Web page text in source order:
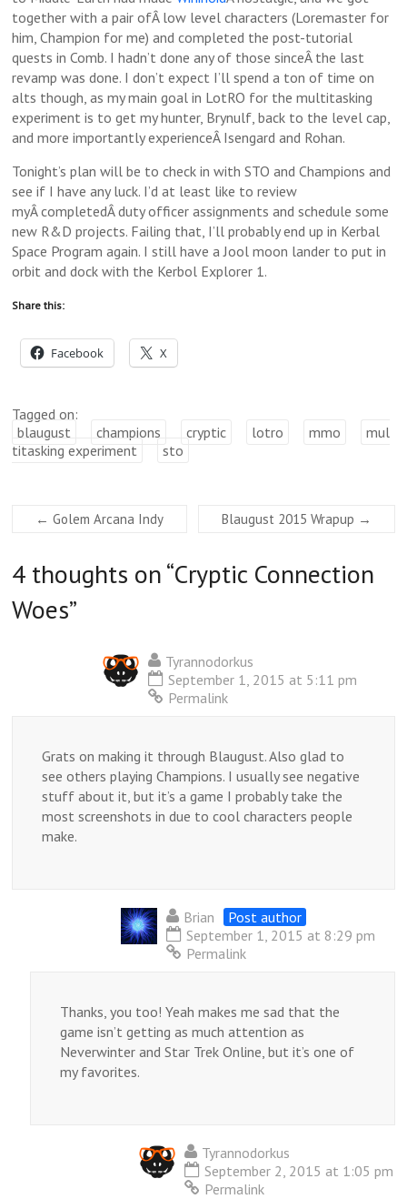
together with a pair ofÂ low level characters (Loremaster for
him, Champion for me) and completed the post-tutorial
quests in Comb. I hadn’t done any of those sinceÂ the last
revamp was done. I don’t expect I’ll spend a ton of time on
alts though, as my main goal in LotRO for the multitasking
experiment is to get my hunter, Brynulf, back to the level cap,
and more importantly experienceÂ Isengard and Rohan.
Tonight’s plan will be to check in with STO and Champions and
see if I have any luck. I’d at least like to review
myÂ completedÂ duty officer assignments and schedule some
new R&D projects. Failing that, I’ll probably end up in Kerbal
Space Program again. I still have a Jool moon lander to put in
orbit and dock with the Kerbol Explorer 1.
Share this:
Facebook X
Tagged on:
blaugust
champions cryptic lotro mmo
mul
titasking experiment
sto
← Golem Arcana Indy Blaugust 2015 Wrapup →
4 thoughts on “Cryptic Connection
Woes”
Tyrannodorkus
September 1, 2015 at 5:11 pm
Permalink
Grats on making it through Blaugust. Also glad to
see others playing Champions. I usually see negative
stuff about it, but it’s a game I probably take the
most screenshots in due to cool characters people
make.
Brian
Post author
September 1, 2015 at 8:29 pm
Permalink
Thanks, you too! Yeah makes me sad that the
game isn’t getting as much attention as
Neverwinter and Star Trek Online, but it’s one of
my favorites.
Tyrannodorkus
September 2, 2015 at 1:05 pm
Permalink